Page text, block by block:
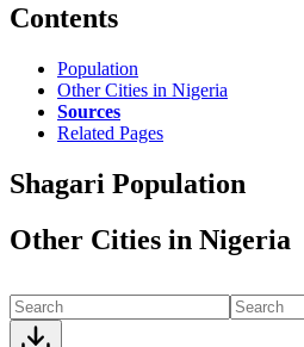
Contents
Population
Other Cities in Nigeria
Sources
Related Pages
Shagari Population
Other Cities in Nigeria